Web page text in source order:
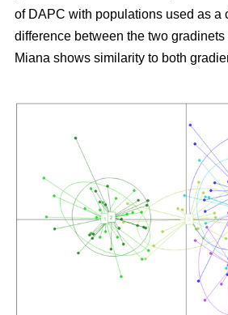
of DAPC with populations used as a
difference between the two gradinets
Miana shows similarity to both